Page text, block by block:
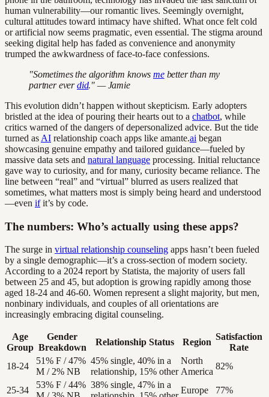
human vulnerability—our romantic lives. Seemingly overnight,
cultural attitudes toward intimacy have shifted. What once felt cold
or artificial now seems pragmatic, even essential. The stigma around
seeking digital help has faded as convenience and anonymity
trumped the awkwardness of face-to-face confessions.
"Sometimes the algorithm knowsmebetter than my
partner everdid." — Jamie
This evolution didn’t happen without skepticism. Early adopters
bristled at the idea of pouring their hearts out to a chatbot, while
critics warned of the dangers of depersonalized advice. But the tide
turned as AI relationship coach apps like amante.ai began
showcasing genuine empathy and tailored guidance—fueled by
massive data sets and natural language processing. Initial reluctance
gave way to curiosity, and for many, curiosity became reliance. The
line between “real” and “virtual” blurred as users realized that
sometimes, what matters most is simply being heard and understood
—even ifit’s by code.
The numbers: Who’s actually using these apps?
The surge in virtual relationship counseling apps hasn’t been fueled
by a single demographic—it’s a cross-section of modern society.
According to a 2024 report by Statista, the majority of users fall
between 25 and 45, but adoption is growing rapidly among those
aged 18-24 and 46-60. Women represent a slight majority, but men,
nonbinary individuals, and couples of all orientations are
increasingly embracing digital counseling.
Age
Group
Gender
Breakdown
Relationship Status Region
Satisfaction
Rate
18-24
51% F / 47%
M / 2% NB
45% single, 40% in a
relationship, 15% other
North
America
82%
25-34
53% F / 44% 38% single, 47% in a
Europe 77%